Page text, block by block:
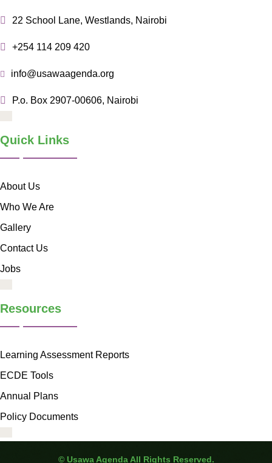
22 School Lane, Westlands, Nairobi
+254 114 209 420
info@usawaagenda.org
P.o. Box 2907-00606, Nairobi
Quick Links
About Us
Who We Are
Gallery
Contact Us
Jobs
Resources
Learning Assessment Reports
ECDE Tools
Annual Plans
Policy Documents
© Usawa Agenda All Rights Reserved.